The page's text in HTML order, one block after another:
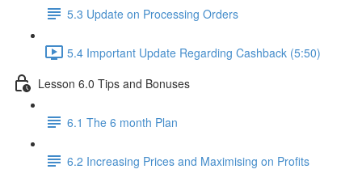
5.3 Update on Processing Orders
5.4 Important Update Regarding Cashback (5:50)
Lesson 6.0 Tips and Bonuses
6.1 The 6 month Plan
6.2 Increasing Prices and Maximising on Profits